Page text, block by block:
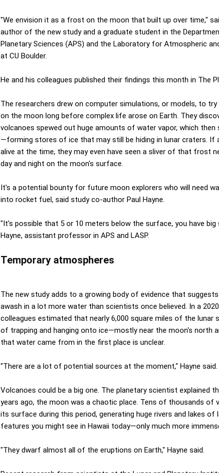
"We envision it as a frost on the moon that built up over time,"
author of the new study and a graduate student in the
Planetary Sciences (APS) and the Laboratory for Atmospheric
at CU Boulder.
He and his colleagues published their findings this month in The
The researchers drew on computer simulations, or models, to
on the moon long before complex life arose on Earth. They
volcanoes spewed out huge amounts of water vapor, which
—forming stores of ice that may still be hiding in lunar craters. If
alive at the time, they may even have seen a sliver of that frost
day and night on the moon's surface.
It's a potential bounty for future moon explorers who will need
into rocket fuel, said study co-author Paul Hayne.
"It's possible that 5 or 10 meters below the surface, you have big
Hayne, assistant professor in APS and LASP.
Temporary atmospheres
The new study adds to a growing body of evidence that
awash in a lot more water than scientists once believed. In a
colleagues estimated that nearly 6,000 square miles of the lunar
of trapping and hanging onto ice—mostly near the moon's north
that water came from in the first place is unclear.
"There are a lot of potential sources at the moment," Hayne said.
Volcanoes could be a big one. The planetary scientist explained
years ago, the moon was a chaotic place. Tens of thousands of
its surface during this period, generating huge rivers and lakes of
features you might see in Hawaii today—only much more
"They dwarf almost all of the eruptions on Earth," Hayne said.